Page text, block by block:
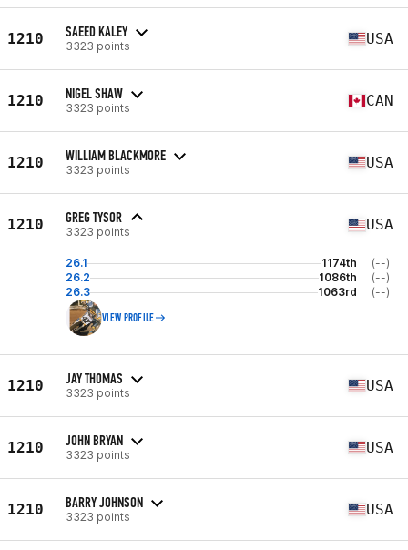
1210 SAEED KALEY
3323 points USA
1210 NIGEL SHAW
3323 points CAN
1210 WILLIAM BLACKMORE
3323 points USA
1210 GREG TYSOR
3323 points USA
26.1 1174th
(--)
26.2
1086th
(--)
26.3
1063rd (--)
VIEW PROFILE
1210 JAY THOMAS
3323 points USA
1210 JOHN BRYAN
3323 points USA
1210 BARRY JOHNSON
3323 points USA